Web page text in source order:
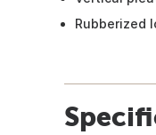
Rubberized